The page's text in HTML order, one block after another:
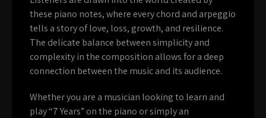
these piano notes, where every chord and arpeggio
tells a story of love, loss, growth, and resilience.
The delicate balance between simplicity and
complexity in the composition allows for a deep
connection between the music and its audience.
Whether you are a musician looking to learn and
play “7 Years” on the piano or simply an